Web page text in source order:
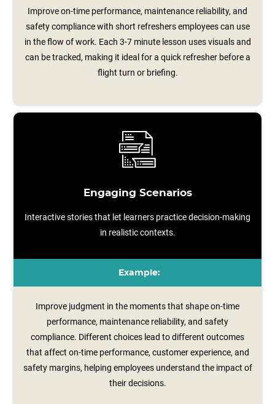
Improve on-time performance, maintenance reliability, and
safety compliance with short refreshers employees can use
in the flow of work. Each 3-7 minute lesson uses visuals and
can be tracked, making it ideal for a quick refresher before a
flight turn or briefing.
Engaging Scenarios
Interactive stories that let learners practice decision-making
in realistic contexts.
Example:
Improve judgment in the moments that shape on-time
performance, maintenance reliability, and safety
compliance. Different choices lead to different outcomes
that affect on-time performance, customer experience, and
safety margins, helping employees understand the impact of
their decisions.